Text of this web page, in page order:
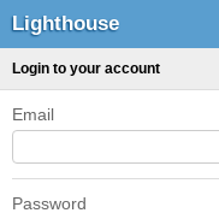
Lighthouse
Login to your account
Email
Password